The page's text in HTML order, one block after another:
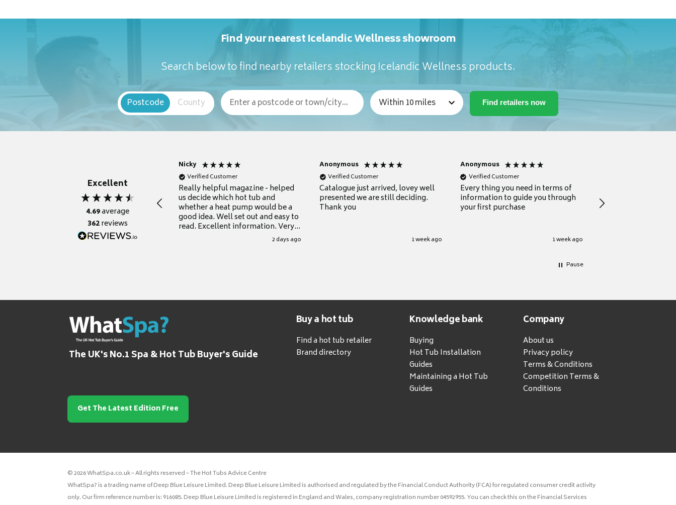
Find your nearest Icelandic Wellness showroom
Search below to find nearby retailers stocking Icelandic Wellness products.
Postcode County
Excellent
4.69average
362reviews
Nicky
Verified Customer
Really helpful magazine - helped
us decide which hot tub and
whether a heat pump would be a
good idea. Well set out and easy to
read. Excellent information. Very
2 days ago
Anonymous
Verified Customer
Catalogue just arrived, lovey well
presented we are still deciding.
Thank you
1 week ago
Anonymous
Verified Customer
Every thing you need in terms of
information to guide you through
your first purchase
1 week ago
for a current buyer
Pause
The UK's No.1 Spa & Hot Tub Buyer's Guide
Buy a hot tub
Find a hot tub retailer
Brand directory
Knowledge bank
Buying
Hot Tub Installation
Guides
Maintaining a Hot Tub
Guides
Company
About us
Privacy policy
Terms & Conditions
Competition Terms &
Conditions
Get The Latest Edition Free
© 2026 WhatSpa.co.uk – All rights reserved – The Hot Tubs Advice Centre
WhatSpa? is a trading name of Deep Blue Leisure Limited. Deep Blue Leisure Limited is authorised and regulated by the Financial Conduct Authority (FCA) for regulated consumer credit activity
only. Our firm reference number is: 916085. Deep Blue Leisure Limited is registered in England and Wales, company registration number 04592955. You can check this on the Financial Services